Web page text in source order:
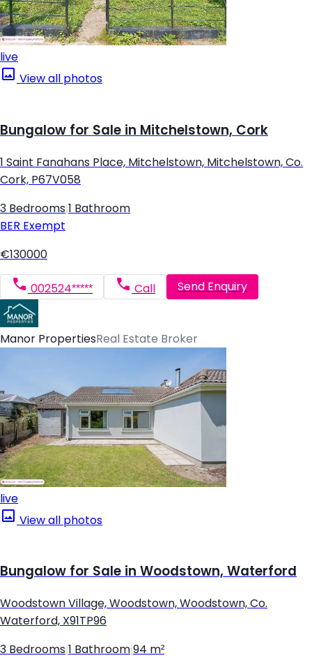
live
View all photos
Bungalow for Sale in Mitchelstown, Cork
1 Saint Fanahans Place, Mitchelstown, Mitchelstown, Co.
Cork, P67V058
3 Bedrooms 1 Bathroom
BER Exempt
€130000
002524***** Call Send Enquiry
Manor PropertiesReal Estate Broker
live
View all photos
Bungalow for Sale in Woodstown, Waterford
Woodstown Village, Woodstown, Woodstown, Co.
Waterford, X91TP96
3 Bedrooms 1 Bathroom 94 m²